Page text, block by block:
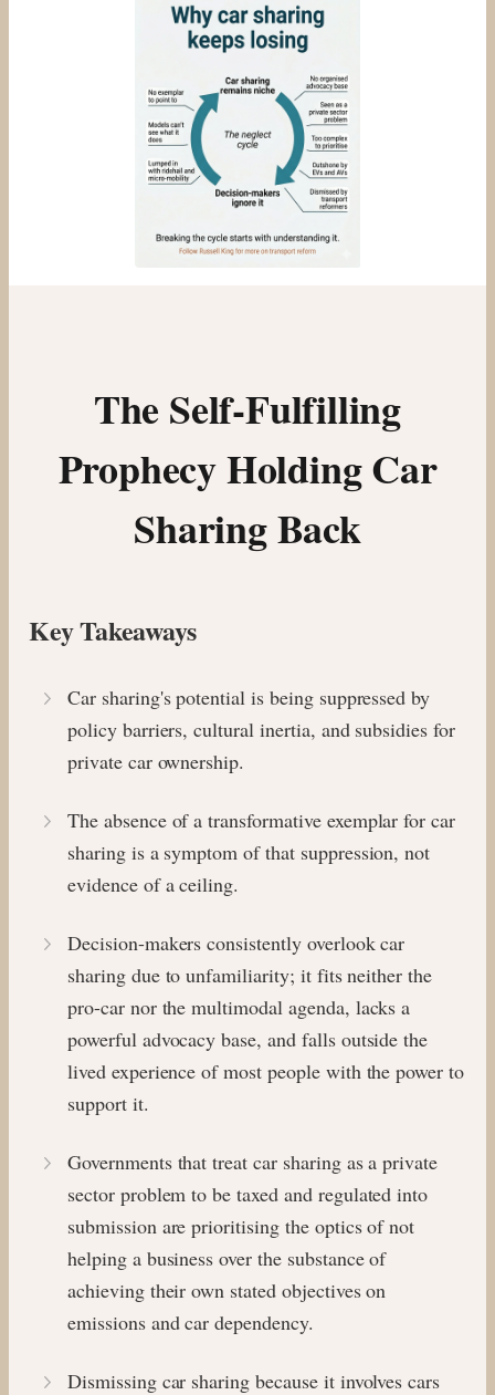
The Self-Fulfilling
Prophecy Holding Car
Sharing Back
Key Takeaways
Car sharing's potential is being suppressed by
policy barriers, cultural inertia, and subsidies for
private car ownership.
The absence of a transformative exemplar for car
sharing is a symptom of that suppression, not
evidence of a ceiling.
Decision-makers consistently overlook car
sharing due to unfamiliarity; it fits neither the
pro-car nor the multimodal agenda, lacks a
powerful advocacy base, and falls outside the
lived experience of most people with the power to
support it.
Governments that treat car sharing as a private
sector problem to be taxed and regulated into
submission are prioritising the optics of not
helping a business over the substance of
achieving their own stated objectives on
emissions and car dependency.
Dismissing car sharing because it involves cars